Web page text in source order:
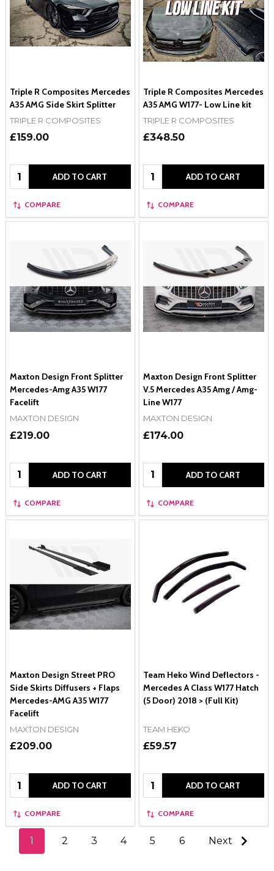
Triple R Composites Mercedes
A35 AMG Side Skirt Splitter
TRIPLE R COMPOSITES
£159.00
Quantity: ADD TO CART
COMPARE
Triple R Composites Mercedes
A35 AMG W177- Low Line kit
TRIPLE R COMPOSITES
£348.50
Quantity: ADD TO CART
COMPARE
Maxton Design Front Splitter
Mercedes-Amg A35 W177
Facelift
MAXTON DESIGN
£219.00
Quantity: ADD TO CART
COMPARE
Maxton Design Front Splitter
V.5 Mercedes A35 Amg / Amg-
Line W177
MAXTON DESIGN
£174.00
Quantity: ADD TO CART
COMPARE
Maxton Design Street PRO
Side Skirts Diffusers + Flaps
Mercedes-AMG A35 W177
Facelift
MAXTON DESIGN
£209.00
Quantity: ADD TO CART
COMPARE
Team Heko Wind Deflectors -
Mercedes A Class W177 Hatch
(5 Door) 2018 > (Full Kit)
TEAM HEKO
£59.57
Quantity: ADD TO CART
COMPARE
1 2 3 4 5 6 Next